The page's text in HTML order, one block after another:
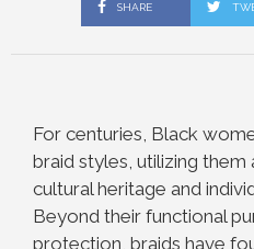
SHARE
For centuries, Black
braid styles, utilizing
cultural heritage and
Beyond their functional
protection, braids have